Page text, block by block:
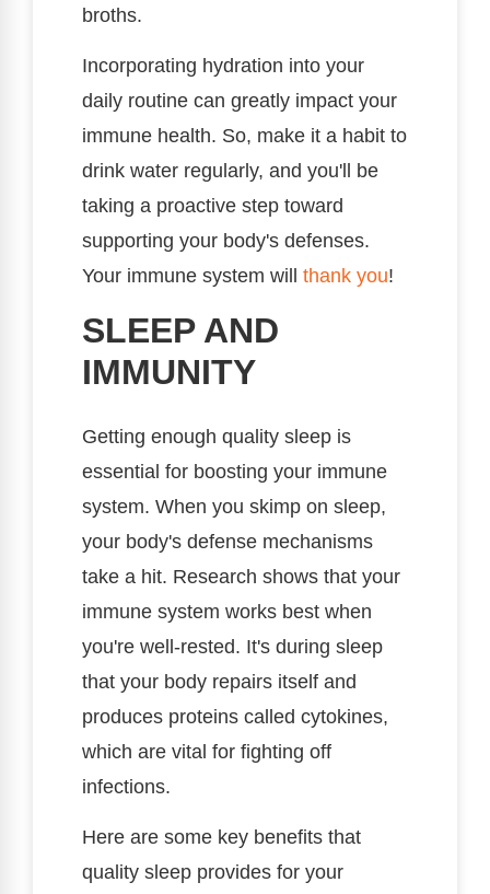
broths.
Incorporating hydration into your
daily routine can greatly impact your
immune health. So, make it a habit to
drink water regularly, and you'll be
taking a proactive step toward
supporting your body's defenses.
Your immune system will thank you!
SLEEP AND
IMMUNITY
Getting enough quality sleep is
essential for boosting your immune
system. When you skimp on sleep,
your body's defense mechanisms
take a hit. Research shows that your
immune system works best when
you're well-rested. It's during sleep
that your body repairs itself and
produces proteins called cytokines,
which are vital for fighting off
infections.
Here are some key benefits that
quality sleep provides for your